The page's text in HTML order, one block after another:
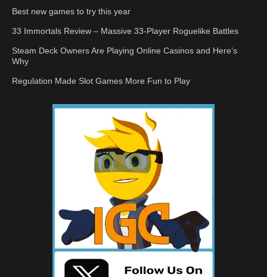
Best new games to try this year
33 Immortals Review – Massive 33-Player Roguelike Battles
Steam Deck Owners Are Playing Online Casinos and Here’s
Why
Regulation Made Slot Games More Fun to Play